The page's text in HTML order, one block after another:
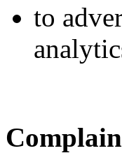
to